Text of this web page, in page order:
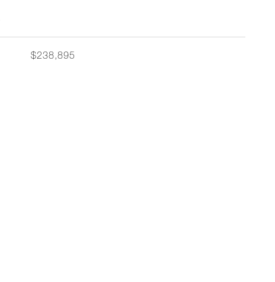
$238,895